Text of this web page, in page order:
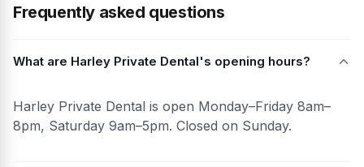
Frequently asked questions
What are Harley Private Dental's opening hours?
Harley Private Dental is open Monday–Friday 8am–
8pm, Saturday 9am–5pm. Closed on Sunday.